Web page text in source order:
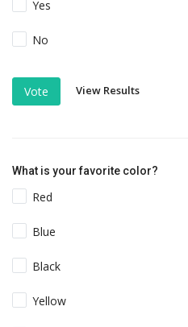
Yes
No
Vote View Results
What is your favorite color?
Red
Blue
Black
Yellow